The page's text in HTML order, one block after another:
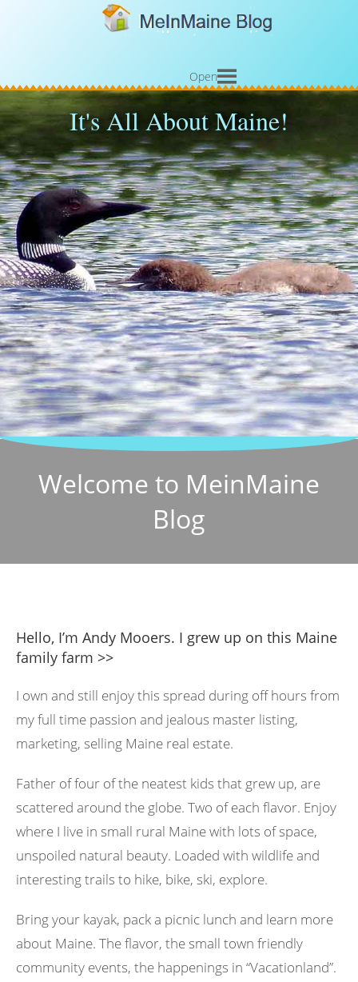
Open
It's All About Maine!
Welcome to MeinMaine
Blog
Hello, I’m Andy Mooers. I grew up on this Maine
family farm >>
I own and still enjoy this spread during off hours from
my full time passion and jealous master listing,
marketing, selling Maine real estate.
Father of four of the neatest kids that grew up, are
scattered around the globe. Two of each flavor. Enjoy
where I live in small rural Maine with lots of space,
unspoiled natural beauty. Loaded with wildlife and
interesting trails to hike, bike, ski, explore.
Bring your kayak, pack a picnic lunch and learn more
about Maine. The flavor, the small town friendly
community events, the happenings in “Vacationland”.